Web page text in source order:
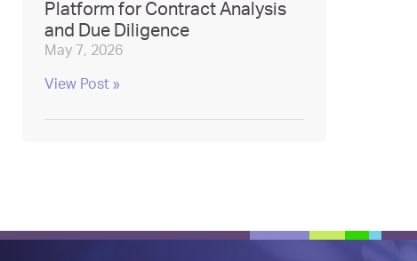
Platform for Contract Analysis
and Due Diligence
May 7, 2026
View Post »